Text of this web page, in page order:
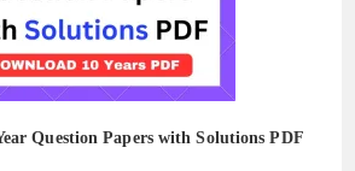
Question Papers with Solutions PDF